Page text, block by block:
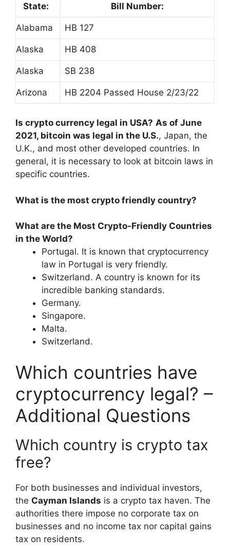
State:
Bill Number:
Alabama HB 127
Alaska HB 408
Alaska SB 238
Arizona HB 2204 Passed House 2/23/22
Is crypto currency legal in USA? As of June
2021, bitcoin was legal in the U.S., Japan, the
U.K., and most other developed countries. In
general, it is necessary to look at bitcoin laws in
specific countries.
What is the most crypto friendly country?
What are the Most Crypto-Friendly Countries
in the World?
Portugal. It is known that cryptocurrency
law in Portugal is very friendly.
Switzerland. A country is known for its
incredible banking standards.
Germany.
Singapore.
Malta.
Switzerland.
Which countries have
cryptocurrency legal? –
Additional Questions
Which country is crypto tax
free?
For both businesses and individual investors,
the Cayman Islands is a crypto tax haven. The
authorities there impose no corporate tax on
businesses and no income tax nor capital gains
tax on residents.